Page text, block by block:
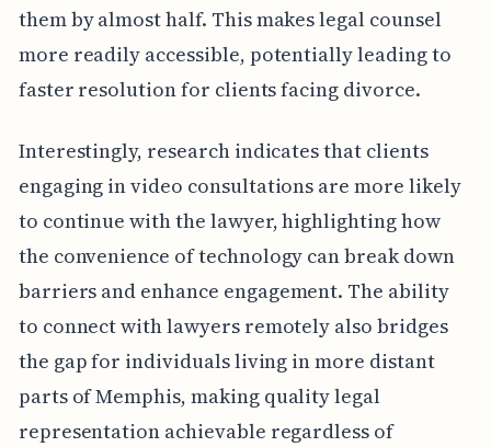
them by almost half. This makes legal counsel
more readily accessible, potentially leading to
faster resolution for clients facing divorce.
Interestingly, research indicates that clients
engaging in video consultations are more likely
to continue with the lawyer, highlighting how
the convenience of technology can break down
barriers and enhance engagement. The ability
to connect with lawyers remotely also bridges
the gap for individuals living in more distant
parts of Memphis, making quality legal
representation achievable regardless of